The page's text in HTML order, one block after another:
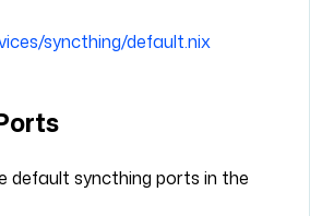
syncthing/default.nix
default syncthing ports in the